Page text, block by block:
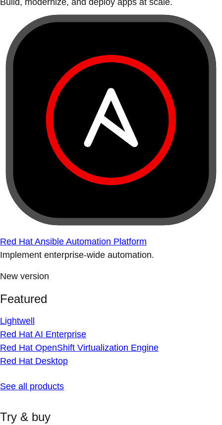
Build, modernize, and deploy apps at scale.
Red Hat Ansible Automation Platform
Implement enterprise-wide automation.
New version
Featured
Lightwell
Red Hat AI Enterprise
Red Hat OpenShift Virtualization Engine
Red Hat Desktop
See all products
Try & buy